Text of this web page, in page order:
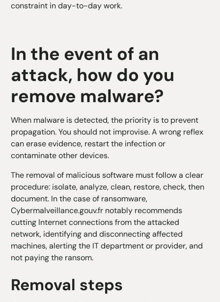
constraint in day-to-day work.
In the event of an
attack, how do you
remove malware?
When malware is detected, the priority is to prevent
propagation. You should not improvise. A wrong reflex
can erase evidence, restart the infection or
contaminate other devices.
The removal of malicious software must follow a clear
procedure: isolate, analyze, clean, restore, check, then
document. In the case of ransomware,
Cybermalveillance.gouv.fr notably recommends
cutting Internet connections from the attacked
network, identifying and disconnecting affected
machines, alerting the IT department or provider, and
not paying the ransom.
Removal steps